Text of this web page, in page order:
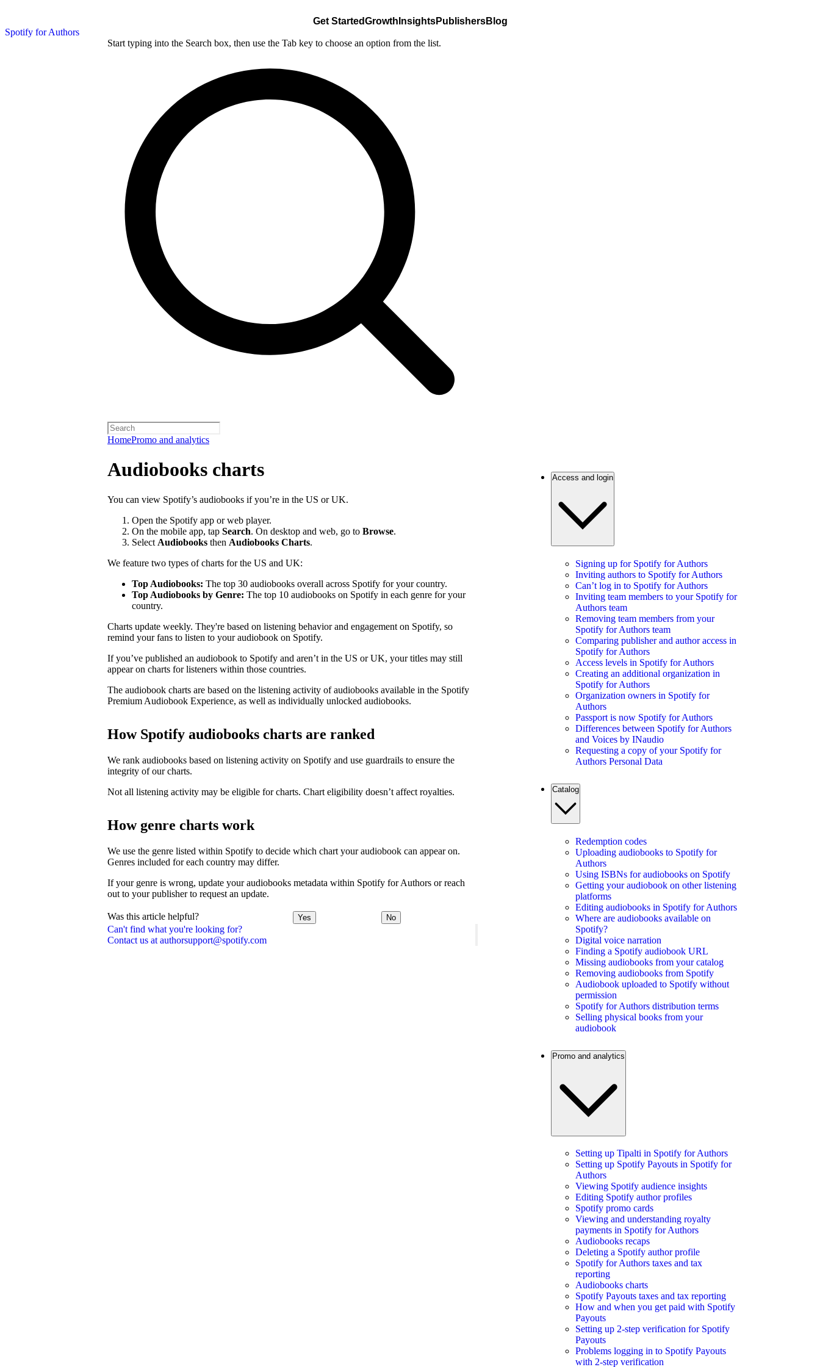
Spotify for Authors
Get StartedGrowth InsightsPublishersBlog
Start typing into the Search box, then use the Tab key to choose an option from the list.
HomePromo and analytics
Can't find what you're looking for?
Contact us at authorsupport@spotify.com
Audiobooks charts
You can view Spotify’s audiobooks if you’re in the US or UK.
Open the Spotify app or web player.
On the mobile app, tap Search. On desktop and web, go to Browse.
Select Audiobooks then Audiobooks Charts.
We feature two types of charts for the US and UK:
Top Audiobooks: The top 30 audiobooks overall across Spotify for your country.
Top Audiobooks by Genre: The top 10 audiobooks on Spotify in each genre for your
country.
Charts update weekly. They're based on listening behavior and engagement on Spotify, so
remind your fans to listen to your audiobook on Spotify.
If you’ve published an audiobook to Spotify and aren’t in the US or UK, your titles may still
appear on charts for listeners within those countries.
The audiobook charts are based on the listening activity of audiobooks available in the Spotify
Premium Audiobook Experience, as well as individually unlocked audiobooks.
How Spotify audiobooks charts are ranked
We rank audiobooks based on listening activity on Spotify and use guardrails to ensure the
integrity of our charts.
Not all listening activity may be eligible for charts. Chart eligibility doesn’t affect royalties.
How genre charts work
We use the genre listed within Spotify to decide which chart your audiobook can appear on.
Genres included for each country may differ.
If your genre is wrong, update your audiobooks metadata within Spotify for Authors or reach
out to your publisher to request an update.
Was this article helpful? Yes No
Access and login
Signing up for Spotify for Authors
Inviting authors to Spotify for Authors
Can’t log in to Spotify for Authors
Inviting team members to your Spotify for
Authors team
Removing team members from your
Spotify for Authors team
Comparing publisher and author access in
Spotify for Authors
Access levels in Spotify for Authors
Creating an additional organization in
Spotify for Authors
Organization owners in Spotify for
Authors
Passport is now Spotify for Authors
Differences between Spotify for Authors
and Voices by INaudio
Requesting a copy of your Spotify for
Authors Personal Data
Catalog
Redemption codes
Uploading audiobooks to Spotify for
Authors
Using ISBNs for audiobooks on Spotify
Getting your audiobook on other listening
platforms
Editing audiobooks in Spotify for Authors
Where are audiobooks available on
Spotify?
Digital voice narration
Finding a Spotify audiobook URL
Missing audiobooks from your catalog
Removing audiobooks from Spotify
Audiobook uploaded to Spotify without
permission
Spotify for Authors distribution terms
Selling physical books from your
audiobook
Promo and analytics
Setting up Tipalti in Spotify for Authors
Setting up Spotify Payouts in Spotify for
Authors
Viewing Spotify audience insights
Editing Spotify author profiles
Spotify promo cards
Viewing and understanding royalty
payments in Spotify for Authors
Audiobooks recaps
Deleting a Spotify author profile
Spotify for Authors taxes and tax
reporting
Audiobooks charts
Spotify Payouts taxes and tax reporting
How and when you get paid with Spotify
Payouts
Setting up 2-step verification for Spotify
Payouts
Problems logging in to Spotify Payouts
with 2-step verification